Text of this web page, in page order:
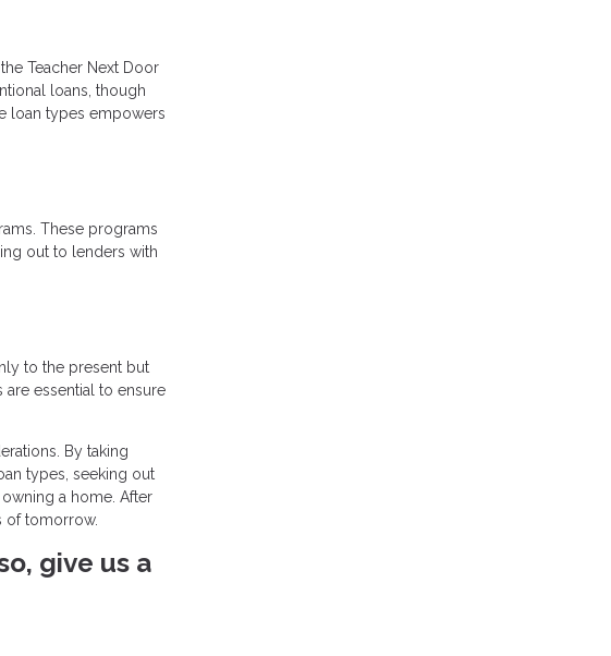
Teacher Next Door
loans, though
loan types empowers
These programs
out to lenders with
to the present but
essential to ensure
By taking
types, seeking out
a home. After
of tomorrow.
give us a